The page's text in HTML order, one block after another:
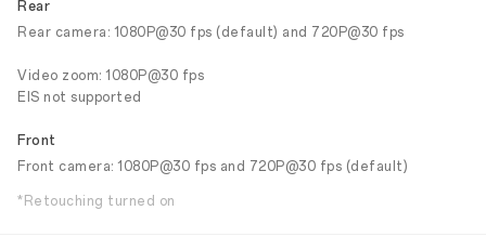
Rear
Rear camera: 1080P@30 fps (default) and 720P@30 fps
Video zoom: 1080P@30 fps
EIS not supported
Front
Front camera: 1080P@30 fps and 720P@30 fps (default)
*Retouching turned on